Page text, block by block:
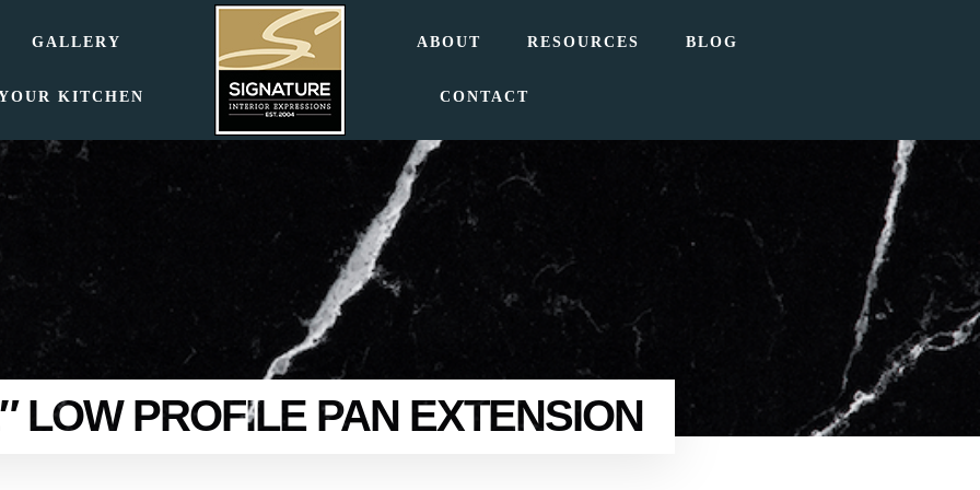
GALLERY
KITCHEN
ABOUT RESOURCES BLOG
CONTACT
LOW PROFILE PAN EXTENSION